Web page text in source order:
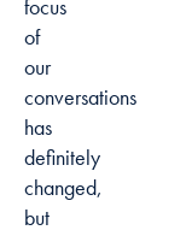
focus
of
our
conversations
has
definitely
changed,
but